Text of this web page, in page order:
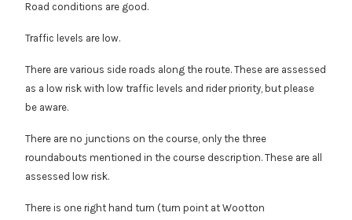
Road conditions are good.
Traffic levels are low.
There are various side roads along the route. These are assessed
as a low risk with low traffic levels and rider priority, but please
be aware.
There are no junctions on the course, only the three
roundabouts mentioned in the course description. These are all
assessed low risk.
There is one right hand turn (turn point at Wootton